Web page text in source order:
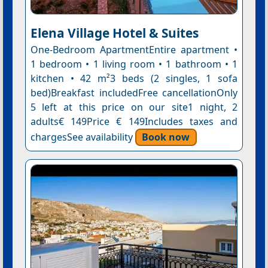
Elena Village Hotel & Suites
One-Bedroom ApartmentEntire apartment •
1 bedroom • 1 living room • 1 bathroom • 1
kitchen • 42 m²3 beds (2 singles, 1 sofa
bed)Breakfast includedFree cancellationOnly
5 left at this price on our site1 night, 2
adults€ 149Price € 149Includes taxes and
chargesSee availability
Book now